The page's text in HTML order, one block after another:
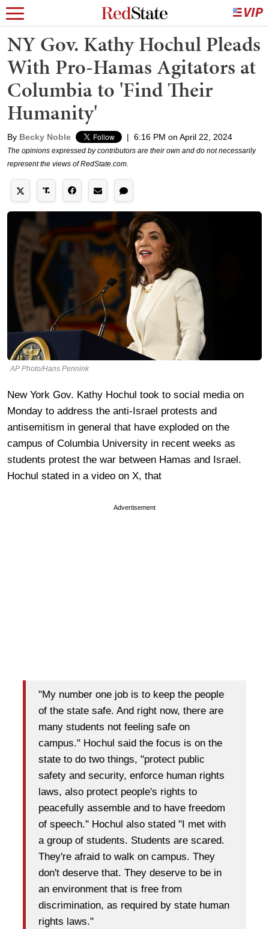
NY Gov. Kathy Hochul Pleads
With Pro-Hamas Agitators at
Columbia to 'Find Their
Humanity'
By Becky Noble | 6:16 PM on April 22, 2024
The opinions expressed by contributors are their own and do not necessarily
represent the views of RedState.com.
AP Photo/Hans Pennink
New York Gov. Kathy Hochul took to social media on
Monday to address the anti-Israel protests and
antisemitism in general that have exploded on the
campus of Columbia University in recent weeks as
students protest the war between Hamas and Israel.
Hochul stated in a video on X, that
Advertisement
"My number one job is to keep the people
of the state safe. And right now, there are
many students not feeling safe on
campus." Hochul said the focus is on the
state to do two things, "protect public
safety and security, enforce human rights
laws, also protect people's rights to
peacefully assemble and to have freedom
of speech." Hochul also stated "I met with
a group of students. Students are scared.
They're afraid to walk on campus. They
don't deserve that. They deserve to be in
an environment that is free from
discrimination, as required by state human
rights laws."